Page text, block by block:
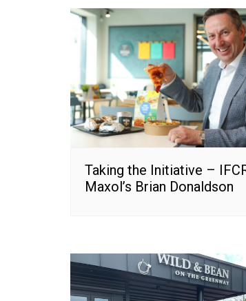
Taking the Initiative –
Maxol’s Brian Donaldson